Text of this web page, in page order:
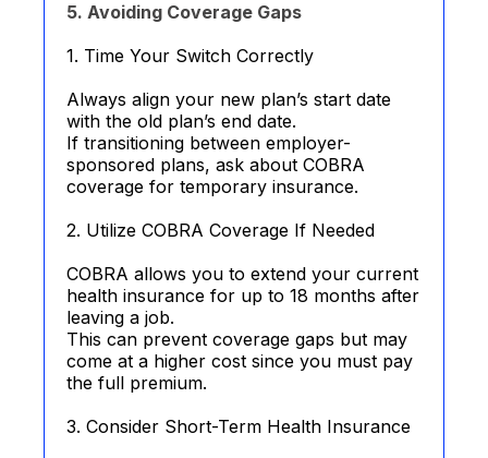
5. Avoiding Coverage Gaps
1. Time Your Switch Correctly
Always align your new plan’s start date
with the old plan’s end date.
If transitioning between employer-
sponsored plans, ask about COBRA
coverage for temporary insurance.
2. Utilize COBRA Coverage If Needed
COBRA allows you to extend your current
health insurance for up to 18 months after
leaving a job.
This can prevent coverage gaps but may
come at a higher cost since you must pay
the full premium.
3. Consider Short-Term Health Insurance